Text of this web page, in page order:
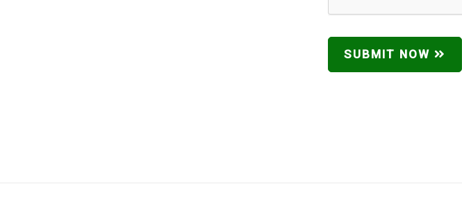
SUBMIT NOW